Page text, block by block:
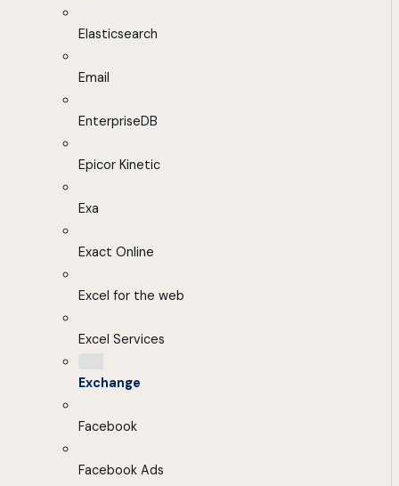
Elasticsearch
Email
EnterpriseDB
Epicor Kinetic
Exa
Exact Online
Excel for the web
Excel Services
Exchange
Facebook
Facebook Ads